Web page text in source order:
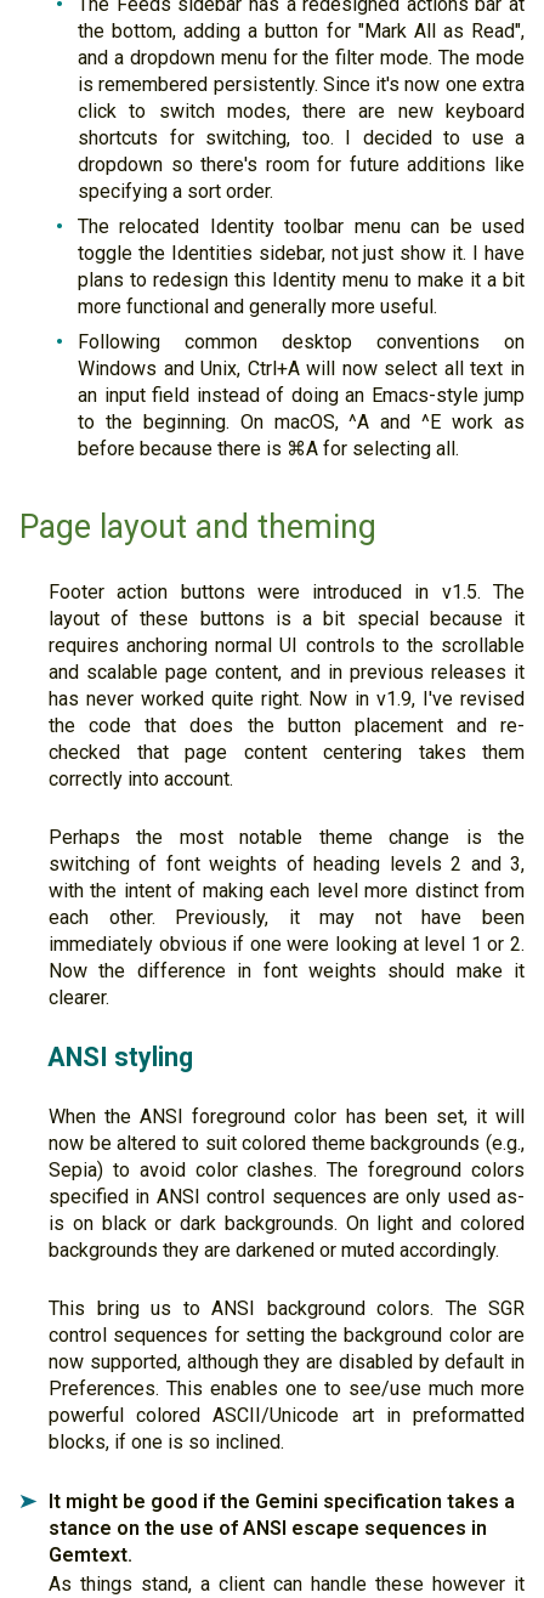
The Feeds sidebar has a redesigned actions bar at
the bottom, adding a button for "Mark All as Read",
and a dropdown menu for the filter mode. The mode
is remembered persistently. Since it's now one extra
click to switch modes, there are new keyboard
shortcuts for switching, too. I decided to use a
dropdown so there's room for future additions like
specifying a sort order.
The relocated Identity toolbar menu can be used
toggle the Identities sidebar, not just show it. I have
plans to redesign this Identity menu to make it a bit
more functional and generally more useful.
Following common desktop conventions on
Windows and Unix, Ctrl+A will now select all text in
an input field instead of doing an Emacs-style jump
to the beginning. On macOS, ^A and ^E work as
before because there is ⌘A for selecting all.
Page layout and theming
Footer action buttons were introduced in v1.5. The
layout of these buttons is a bit special because it
requires anchoring normal UI controls to the scrollable
and scalable page content, and in previous releases it
has never worked quite right. Now in v1.9, I've revised
the code that does the button placement and re-
checked that page content centering takes them
correctly into account.
Perhaps the most notable theme change is the
switching of font weights of heading levels 2 and 3,
with the intent of making each level more distinct from
each other. Previously, it may not have been
immediately obvious if one were looking at level 1 or 2.
Now the difference in font weights should make it
clearer.
ANSI styling
When the ANSI foreground color has been set, it will
now be altered to suit colored theme backgrounds (e.g.,
Sepia) to avoid color clashes. The foreground colors
specified in ANSI control sequences are only used as-
is on black or dark backgrounds. On light and colored
backgrounds they are darkened or muted accordingly.
This bring us to ANSI background colors. The SGR
control sequences for setting the background color are
now supported, although they are disabled by default in
Preferences. This enables one to see/use much more
powerful colored ASCII/Unicode art in preformatted
blocks, if one is so inclined.
➤
It might be good if the Gemini specification takes a
stance on the use of ANSI escape sequences in
Gemtext.
As things stand, a client can handle these however it